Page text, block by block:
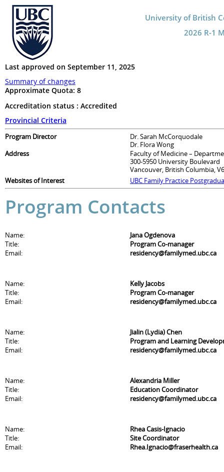
University of British
2026 R-1
Last approved on September 11, 2025
Summary of changes
Approximate Quota: 8
Accreditation status : Accredited
Provincial Criteria
Program Director
Dr. Sarah McCorquodale
Dr. Flora Wong
Address
Faculty of Medicine –
300-5950 University Boulevard
Vancouver, British Columbia,
Websites of Interest
UBC Family Practice
Program Contacts
Name:
Jana Ogdenova
Title:
Program Co-manager
Email:
residency@familymed.ubc.ca
Name:
Kelly Jacobs
Title:
Program Co-manager
Email:
residency@familymed.ubc.ca
Name:
Jialin (Lydia) Chen
Title:
Program and Learning
Email:
residency@familymed.ubc.ca
Name:
Alexandria Miller
Title:
Education Coordinator
Email:
residency@familymed.ubc.ca
Name:
Rhea Casis-Ignacio
Title:
Site Coordinator
Email:
Rhea.Ignacio@fraserhealth.ca